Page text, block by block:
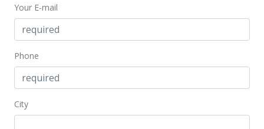
Your E-mail
Phone
City